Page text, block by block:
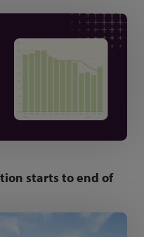
starts to end of